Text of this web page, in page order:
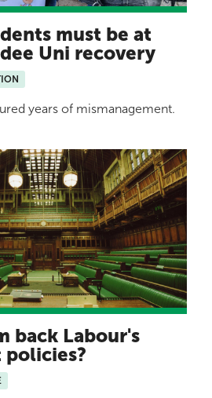
must be at
Uni recovery
years of mismanagement.
back Labour's